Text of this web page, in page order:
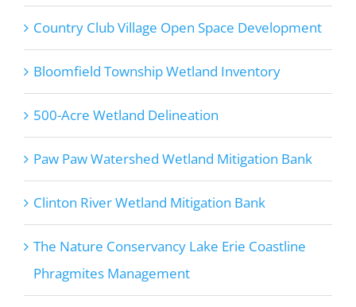
Country Club Village Open Space Development
Bloomfield Township Wetland Inventory
500-Acre Wetland Delineation
Paw Paw Watershed Wetland Mitigation Bank
Clinton River Wetland Mitigation Bank
The Nature Conservancy Lake Erie Coastline
Phragmites Management